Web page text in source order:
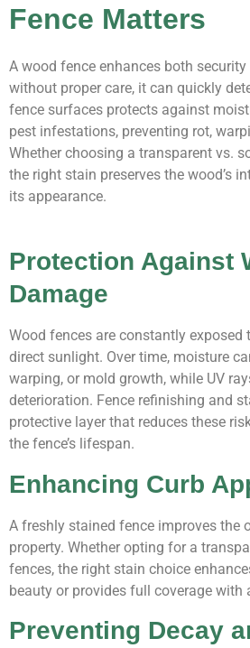
Fence Matters
A wood fence enhances both
without proper care, it can quickly
fence surfaces protects against
pest infestations, preventing rot,
Whether choosing a transparent vs.
the right stain preserves the wood’s
its appearance.
Protection Against
Damage
Wood fences are constantly exposed
direct sunlight. Over time, moisture
warping, or mold growth, while UV
deterioration. Fence refinishing and
protective layer that reduces these
the fence’s lifespan.
Enhancing Curb
A freshly stained fence improves the
property. Whether opting for a
fences, the right stain choice
beauty or provides full coverage with
Preventing Decay